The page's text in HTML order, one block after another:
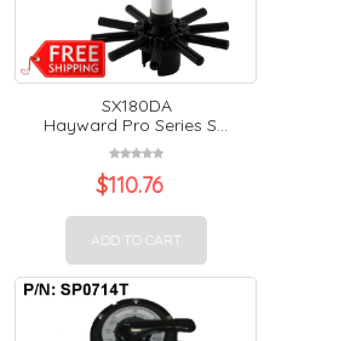
SX180DA
Hayward Pro Series S...
$110.76
ADD TO CART